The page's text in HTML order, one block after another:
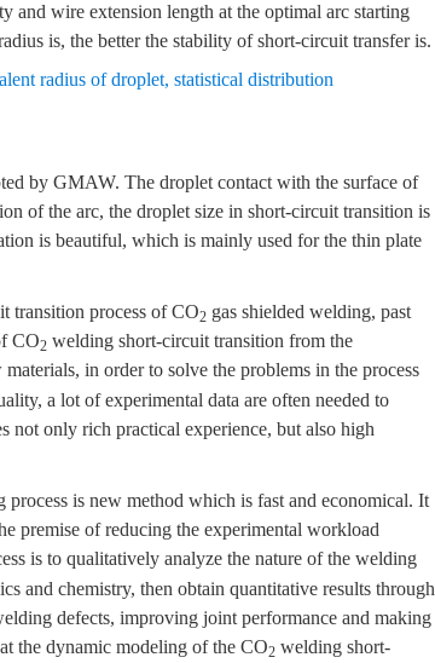
and wire extension length at the optimal arc starting
is, the better the stability of short-circuit transfer is.
radius of droplet, statistical distribution
by GMAW. The droplet contact with the surface of
of the arc, the droplet size in short-circuit transition is
is beautiful, which is mainly used for the thin plate
transition process of CO2 gas shielded welding, past
CO2 welding short-circuit transition from the
in order to solve the problems in the process
a lot of experimental data are often needed to
not only rich practical experience, but also high
is new method which is fast and economical. It
premise of reducing the experimental workload
is to qualitatively analyze the nature of the welding
and chemistry, then obtain quantitative results through
defects, improving joint performance and making
the dynamic modeling of the CO2 welding short-